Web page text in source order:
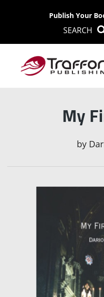
Publish Your
SEARCH
My
by